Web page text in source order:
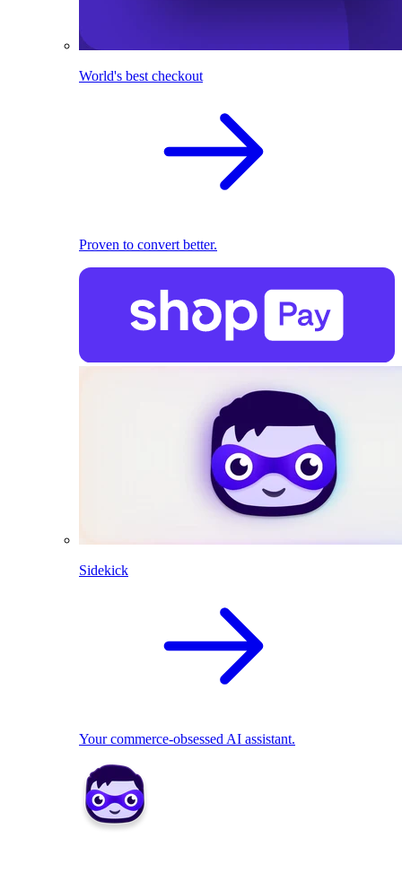
World's best checkout
Proven to convert better.
Sidekick
Your commerce-obsessed AI assistant.